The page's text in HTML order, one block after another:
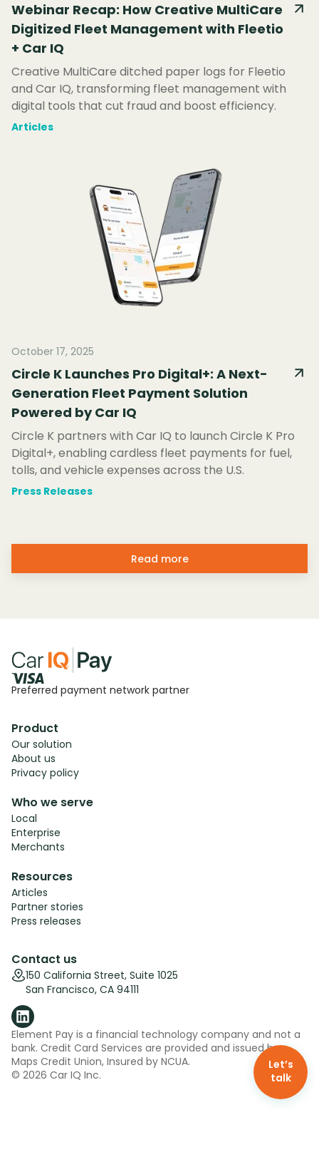
Webinar Recap: How Creative MultiCare
Digitized Fleet Management with Fleetio
+ Car IQ
Creative MultiCare ditched paper logs for Fleetio
and Car IQ, transforming fleet management with
digital tools that cut fraud and boost efficiency.
Articles
October 17, 2025
Circle K Launches Pro Digital+: A Next-
Generation Fleet Payment Solution
Powered by Car IQ
Circle K partners with Car IQ to launch Circle K Pro
Digital+, enabling cardless fleet payments for fuel,
tolls, and vehicle expenses across the U.S.
Press Releases
Read more
Preferred payment network partner
Who we serve
Local
Enterprise
Merchants
Contact us
150 California Street, Suite 1025
San Francisco, CA 94111
Product
Our solution
About us
Privacy policy
Resources
Articles
Partner stories
Press releases
Element Pay is a financial technology company and not a
bank. Credit Card Services are provided and issued by
Maps Credit Union, Insured by NCUA.
© 2026 Car IQ Inc.
Let’s
talk